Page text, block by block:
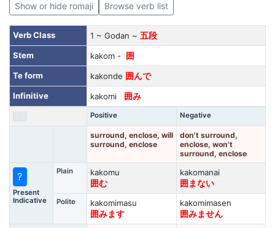
Show or hide romaji Browse verb list
Verb Class 1 ~ Godan ~ 五段
Stem
kakom -
囲
Te form
kakonde 囲んで
Infinitive
kakomi 囲み
Positive Negative
surround, enclose, will
surround, enclose
don't surround,
enclose, won't
surround, enclose
?
Present
Indicative
Plain
kakomu
囲む
kakomanai
囲まない
Polite
kakomimasu
囲みます
kakomimasen
囲みません